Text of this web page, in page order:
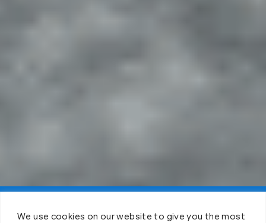
We use cookies on our website to give you the most
Claim FREE Trial